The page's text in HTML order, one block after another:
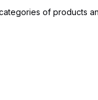
of products